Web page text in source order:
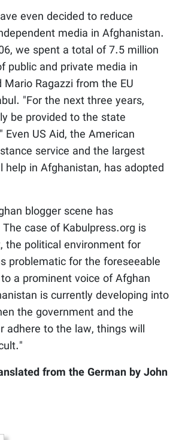
even decided to reduce
media in Afghanistan.
we spent a total of 7.5 million
public and private media in
Ragazzi from the EU
"For the next three years,
be provided to the state
Even US Aid, the American
service and the largest
help in Afghanistan, has adopted
blogger scene has
case of Kabulpress.org is
the political environment for
problematic for the foreseeable
a prominent voice of Afghan
is currently developing into
the government and the
adhere to the law, things will
from the German by John